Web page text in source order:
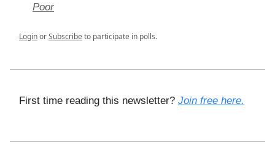
Poor
LoginorSubscribeto participate in polls.
First time reading this newsletter? Join free here.